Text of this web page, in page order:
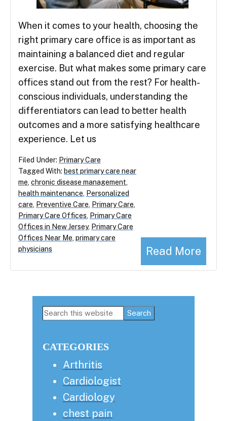
When it comes to your health, choosing the
right primary care office is as important as
maintaining a balanced diet and regular
exercise. But what makes some primary care
offices stand out from the rest? For health-
conscious individuals, understanding the
differentiators can lead to better health
outcomes and a more satisfying healthcare
experience. Let us
Read More
Filed Under: Primary Care
Tagged With: best primary care near
me chronic disease management
health maintenance
Personalized
care
Preventive Care Primary Care
Primary Care Offices
Primary Care
Offices in New Jersey, Primary Care
Offices Near Me primary care
physicians
Primary
Search
CATEGORIES
Arthritis
Cardiologist
Cardiology
chest pain